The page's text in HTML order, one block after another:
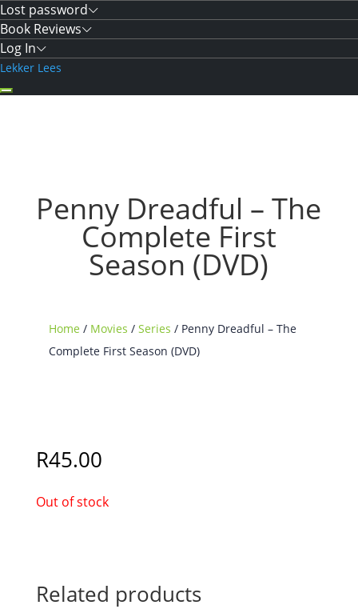
Lost password
Book Reviews
Log In
Lekker Lees
Penny Dreadful – The
Complete First
Season (DVD)
Home / Movies / Series / Penny Dreadful – The
Complete First Season (DVD)
R45.00
Out of stock
Related products